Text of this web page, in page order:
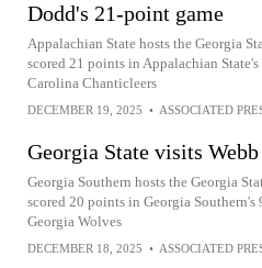
Dodd's 21-point game
Appalachian State hosts the Georgia
scored 21 points in Appalachian
Carolina Chanticleers
DECEMBER 19, 2025 • ASSOCIATED
Georgia State visits
Georgia Southern hosts the Georgia
scored 20 points in Georgia
Georgia Wolves
DECEMBER 18, 2025 • ASSOCIATED